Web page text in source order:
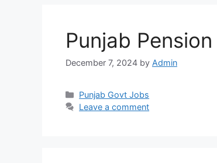
Punjab
December 7, 2024 by Admin
Categories
Punjab Govt Jobs
Leave a comment